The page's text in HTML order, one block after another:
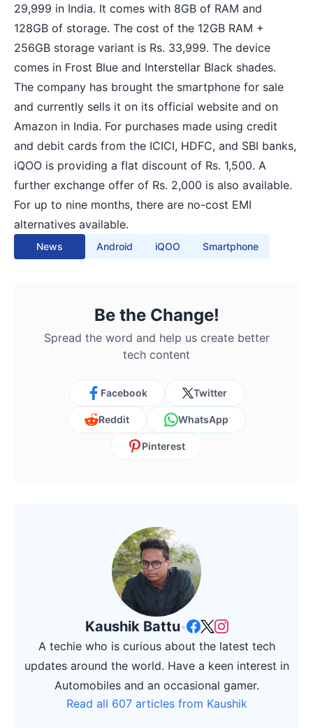
29,999 in India. It comes with 8GB of RAM and
128GB of storage. The cost of the 12GB RAM +
256GB storage variant is Rs. 33,999. The device
comes in Frost Blue and Interstellar Black shades.
The company has brought the smartphone for sale
and currently sells it on its official website and on
Amazon in India. For purchases made using credit
and debit cards from the ICICI, HDFC, and SBI banks,
iQOO is providing a flat discount of Rs. 1,500. A
further exchange offer of Rs. 2,000 is also available.
For up to nine months, there are no-cost EMI
alternatives available.
News Android iQOO Smartphone
Be the Change!
Spread the word and help us create better
tech content
Facebook Twitter
Reddit WhatsApp
Pinterest
Kaushik Battu•
A techie who is curious about the latest tech
updates around the world. Have a keen interest in
Automobiles and an occasional gamer.
Read all 607 articles from Kaushik